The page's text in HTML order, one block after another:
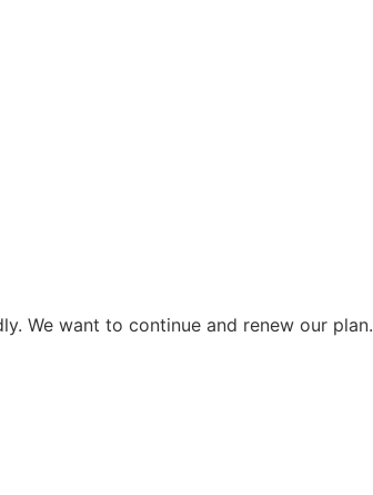
We want to continue and renew our plan.